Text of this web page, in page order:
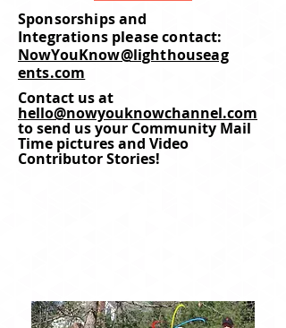
Sponsorships and
Integrations please contact:
NowYouKnow@lighthouseag
ents.com
Contact us at
hello@nowyouknowchannel.com
to send us your Community Mail
Time pictures and Video
Contributor Stories!